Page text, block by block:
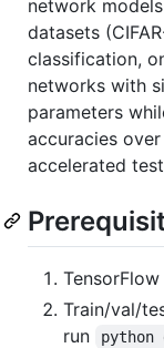
network
datasets
classification,
networks with
parameters
accuracies
accelerated
TensorFlow
Train/val/
run
python